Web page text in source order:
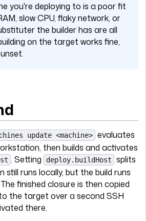
you're deploying to is a poor fit
slow CPU, flaky network, or
the builder has are all
on the target works fine,
unset.
update <machine> evaluates
then builds and activates
. Setting deploy.buildHost
splits
still runs locally, but the build runs
finished closure is then copied
the target over a second SSH
there.